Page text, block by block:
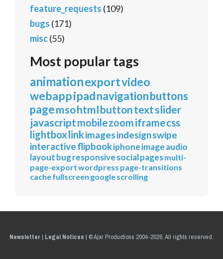
feature_requests (109)
bugs (171)
misc(55)
Most popular tags
animationexportvideo
webappipadnavigationbuttons
pagemsohtmlbuttontextslider
javascriptmobilezoomiframecss
lightbox linkimagesindesignswipe
interactiveflipbookiphoneimageaudio
layoutbugresponsivesocialpagesmulti-
page-exportwordpress page-transitions
cachefullscreen googlescrolling
Newsletter| Legal Notices | © Ajar Productions 2004-2026, All rights reserved.